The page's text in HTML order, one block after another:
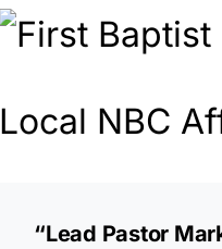
Local NBC
“Lead Pastor